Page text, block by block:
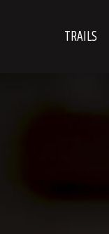
TRAILS